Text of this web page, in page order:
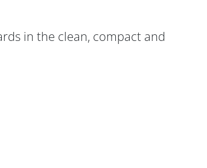
Safe big bag filling
in the clean, compact and